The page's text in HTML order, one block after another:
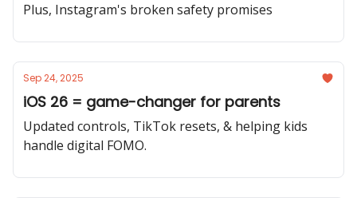
Plus, Instagram's broken safety promises
Sep 24, 2025
iOS 26 = game-changer for parents
Updated controls, TikTok resets, & helping kids
handle digital FOMO.